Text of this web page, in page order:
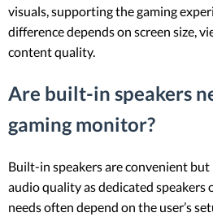
visuals, supporting the gaming
difference depends on screen size,
content quality.
Are built-in speakers
gaming monitor?
Built-in speakers are convenient
audio quality as dedicated speakers
needs often depend on the user’s